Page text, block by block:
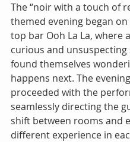
The “noir with a touch of
themed evening began
top bar Ooh La La, where
curious and unsuspecting
found themselves
happens next. The evening
proceeded with the
seamlessly directing the
shift between rooms and
different experience in